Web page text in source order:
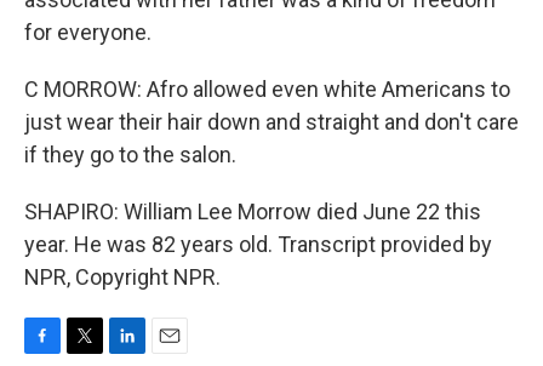
for everyone.
C MORROW: Afro allowed even white Americans to
just wear their hair down and straight and don't care
if they go to the salon.
SHAPIRO: William Lee Morrow died June 22 this
year. He was 82 years old. Transcript provided by
NPR, Copyright NPR.